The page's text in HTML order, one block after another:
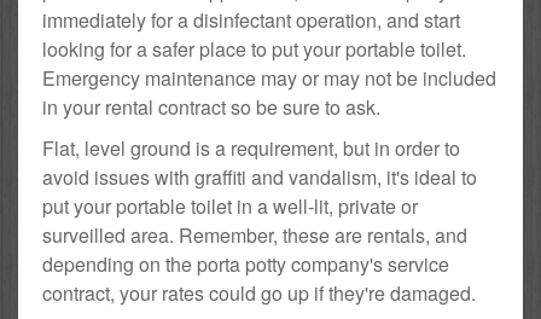
immediately for a disinfectant operation, and start
looking for a safer place to put your portable toilet.
Emergency maintenance may or may not be included
in your rental contract so be sure to ask.
Flat, level ground is a requirement, but in order to
avoid issues with graffiti and vandalism, it's ideal to
put your portable toilet in a well-lit, private or
surveilled area. Remember, these are rentals, and
depending on the porta potty company's service
contract, your rates could go up if they're damaged.